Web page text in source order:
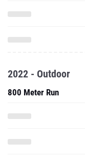
2022 - Outdoor
800 Meter Run